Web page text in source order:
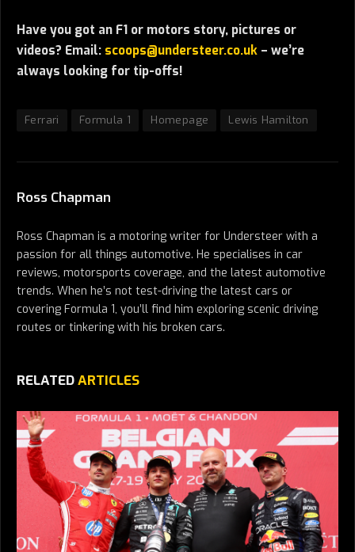
Have you got an F1 or motors story, pictures or
videos? Email: scoops@understeer.co.uk – we’re
always looking for tip-offs!
Ferrari Formula 1 Homepage Lewis Hamilton
Ross Chapman
Ross Chapman is a motoring writer for Understeer with a
passion for all things automotive. He specialises in car
reviews, motorsports coverage, and the latest automotive
trends. When he’s not test-driving the latest cars or
covering Formula 1, you’ll find him exploring scenic driving
routes or tinkering with his broken cars.
RELATEDARTICLES